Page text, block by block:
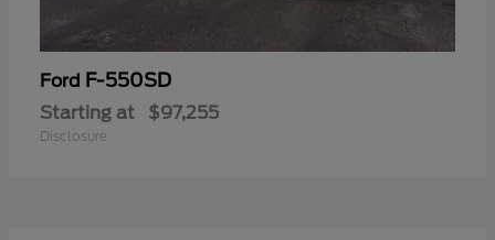
Ford F-550SD
Starting at $97,255
Disclosure